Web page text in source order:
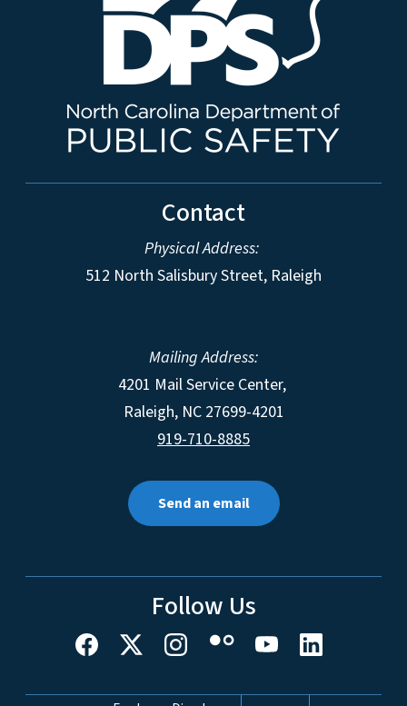
Contact
Physical Address:
512 North Salisbury Street, Raleigh
Mailing Address:
4201 Mail Service Center,
Raleigh, NC 27699-4201
919-710-8885
Send an email
Follow Us